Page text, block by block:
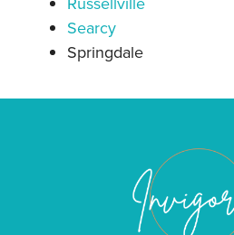
Searcy
Springdale